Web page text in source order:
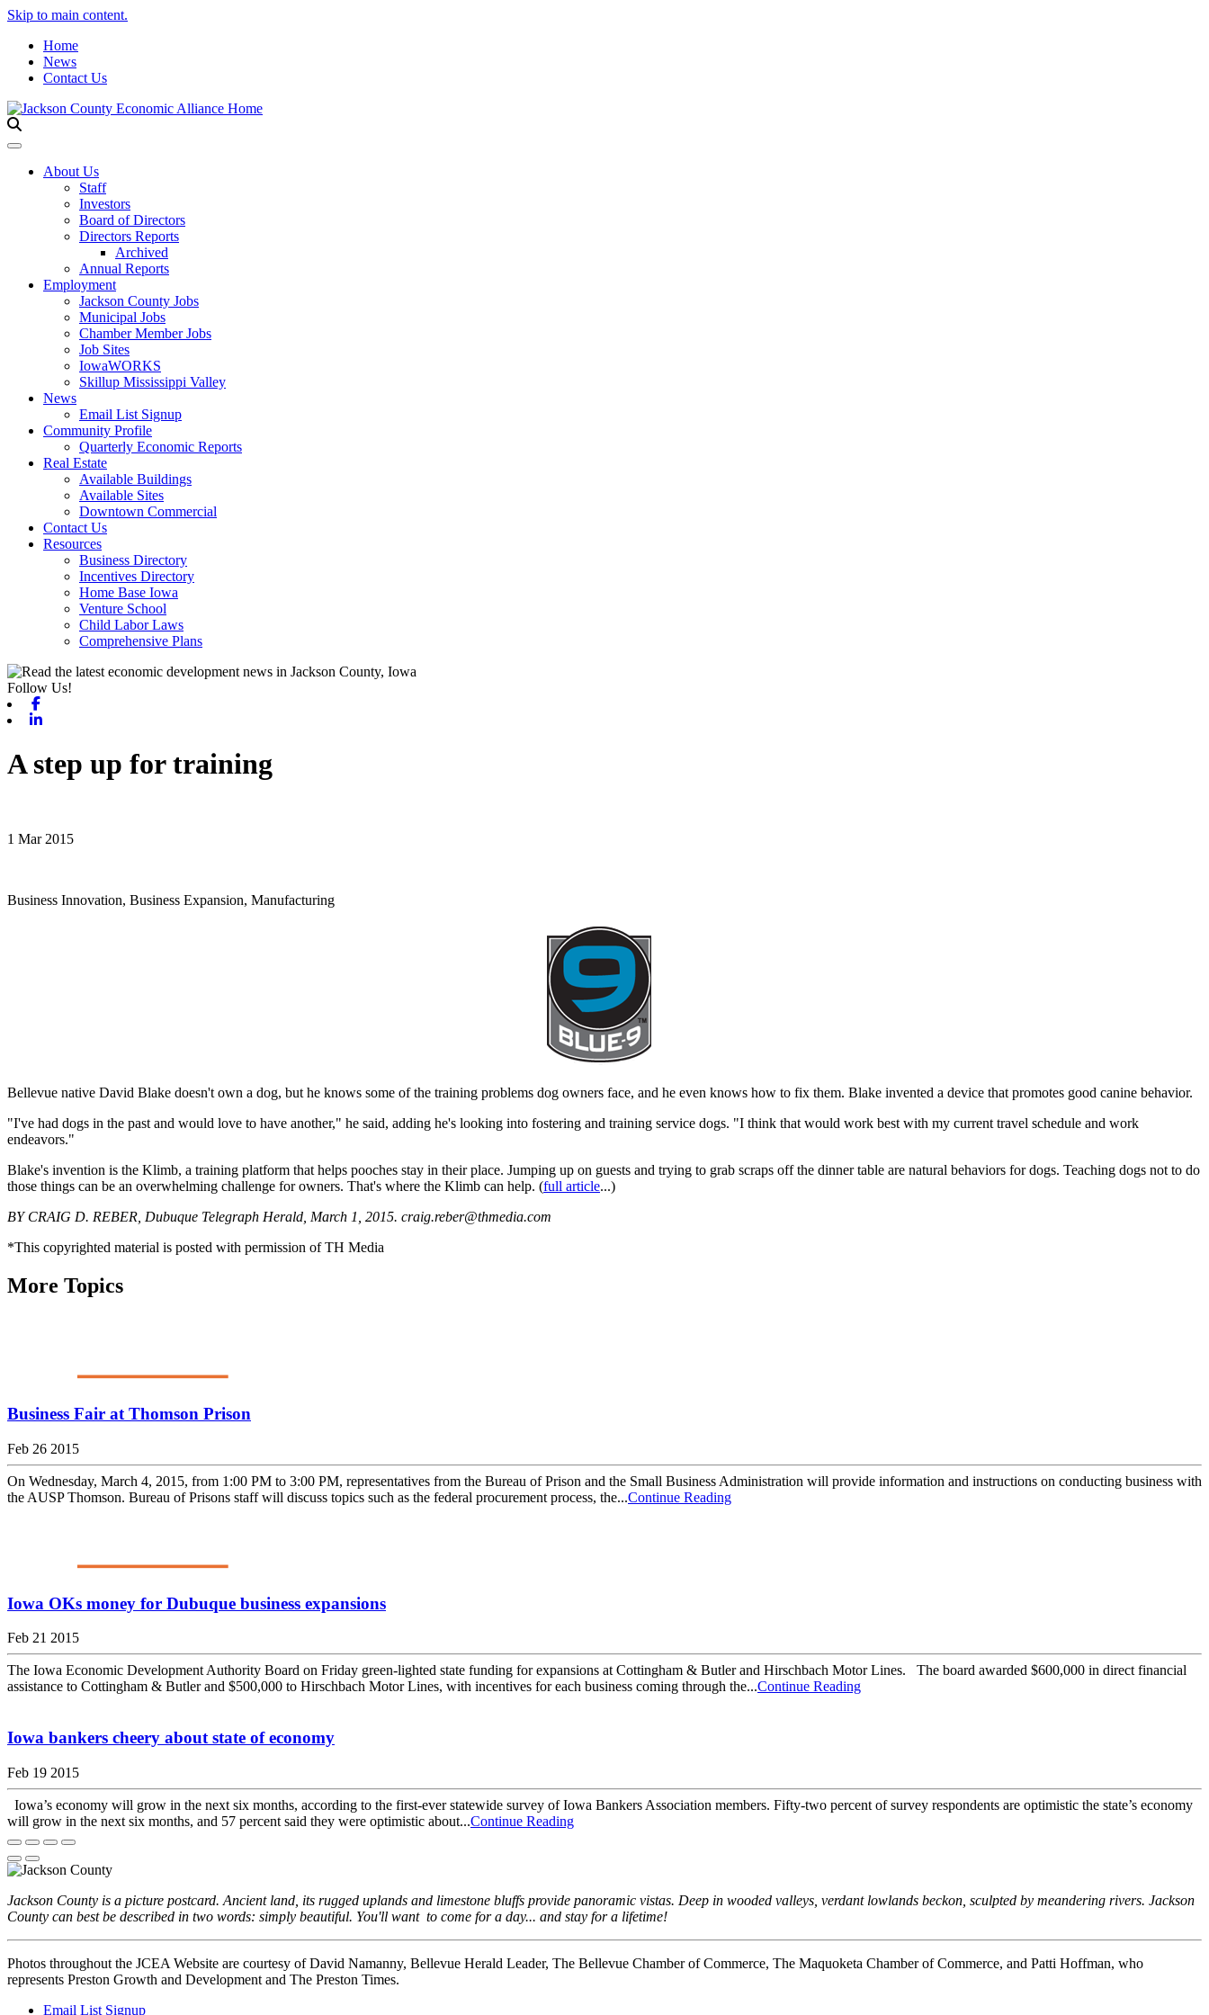
Skip to main content.
Home
News
Contact Us
Toggle navigation
About Us
Staff
Investors
Board of Directors
Directors Reports
Archived
Annual Reports
Employment
Jackson County Jobs
Municipal Jobs
Chamber Member Jobs
Job Sites
IowaWORKS
Skillup Mississippi Valley
News
Email List Signup
Community Profile
Quarterly Economic Reports
Real Estate
Available Buildings
Available Sites
Downtown Commercial
Contact Us
Resources
Business Directory
Incentives Directory
Home Base Iowa
Venture School
Child Labor Laws
Comprehensive Plans
Follow Us!
A step up for training
1 Mar 2015
Business Innovation, Business Expansion, Manufacturing
Bellevue native David Blake doesn't own a dog, but he knows some of the training problems dog owners face, and he even knows how to fix them. Blake invented a device that promotes good canine behavior.
"I've had dogs in the past and would love to have another," he said, adding he's looking into fostering and training service dogs. "I think that would work best with my current travel schedule and work
endeavors."
Blake's invention is the Klimb, a training platform that helps pooches stay in their place. Jumping up on guests and trying to grab scraps off the dinner table are natural behaviors for dogs. Teaching dogs not to do
those things can be an overwhelming challenge for owners. That's where the Klimb can help. (full article...)
BY CRAIG D. REBER, Dubuque Telegraph Herald, March 1, 2015. craig.reber@thmedia.com
*This copyrighted material is posted with permission of TH Media
More Topics
Business Fair at Thomson Prison
Feb 26 2015
On Wednesday, March 4, 2015, from 1:00 PM to 3:00 PM, representatives from the Bureau of Prison and the Small Business Administration will provide information and instructions on conducting business with
the AUSP Thomson. Bureau of Prisons staff will discuss topics such as the federal procurement process, the...Continue Reading
Iowa OKs money for Dubuque business expansions
Feb 21 2015
The Iowa Economic Development Authority Board on Friday green-lighted state funding for expansions at Cottingham & Butler and Hirschbach Motor Lines. The board awarded $600,000 in direct financial
assistance to Cottingham & Butler and $500,000 to Hirschbach Motor Lines, with incentives for each business coming through the...Continue Reading
Iowa bankers cheery about state of economy
Feb 19 2015
Iowa’s economy will grow in the next six months, according to the first-ever statewide survey of Iowa Bankers Association members. Fifty-two percent of survey respondents are optimistic the state’s economy
will grow in the next six months, and 57 percent said they were optimistic about...Continue Reading
Jackson County is a picture postcard. Ancient land, its rugged uplands and limestone bluffs provide panoramic vistas. Deep in wooded valleys, verdant lowlands beckon, sculpted by meandering rivers. Jackson
County can best be described in two words: simply beautiful. You'll want to come for a day... and stay for a lifetime!
Photos throughout the JCEA Website are courtesy of David Namanny, Bellevue Herald Leader, The Bellevue Chamber of Commerce, The Maquoketa Chamber of Commerce, and Patti Hoffman, who
represents Preston Growth and Development and The Preston Times.
Email List Signup